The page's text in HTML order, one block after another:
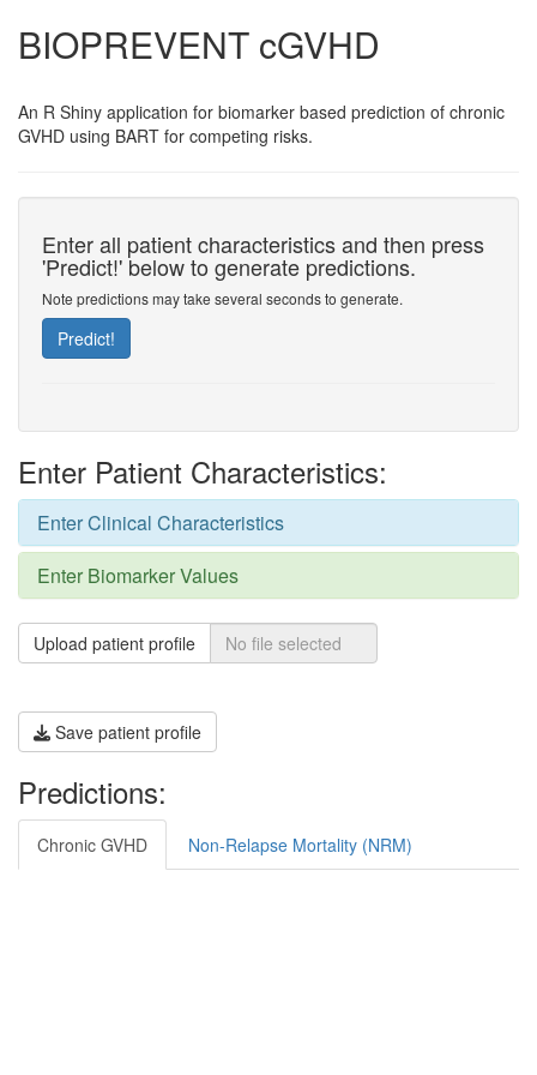
BIOPREVENT cGVHD
An R Shiny application for biomarker based prediction of chronic
GVHD using BART for competing risks.
Enter all patient characteristics and then press
'Predict!' below to generate predictions.
Note predictions may take several seconds to generate.
Predict!
Enter Patient Characteristics:
Enter Clinical Characteristics
Enter Biomarker Values
Upload patient profile
Save patient profile
Predictions:
Chronic GVHD Non-Relapse Mortality (NRM)